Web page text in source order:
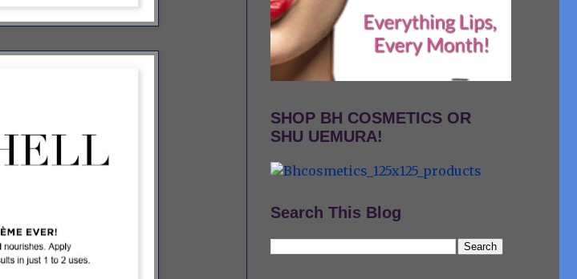
SHOP BH COSMETICS OR
SHU UEMURA!
Search This Blog